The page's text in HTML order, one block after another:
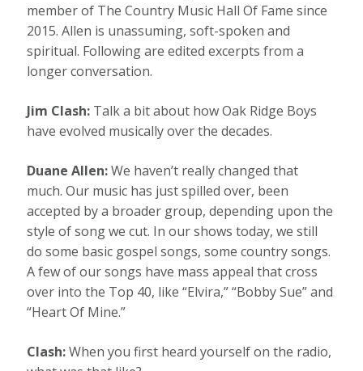
member of The Country Music Hall Of Fame since
2015. Allen is unassuming, soft-spoken and
spiritual. Following are edited excerpts from a
longer conversation.
Jim Clash: Talk a bit about how Oak Ridge Boys
have evolved musically over the decades.
Duane Allen:We haven’t really changed that
much. Our music has just spilled over, been
accepted by a broader group, depending upon the
style of song we cut. In our shows today, we still
do some basic gospel songs, some country songs.
A few of our songs have mass appeal that cross
over into the Top 40, like “Elvira,” “Bobby Sue” and
“Heart Of Mine.”
Clash:When you first heard yourself on the radio,